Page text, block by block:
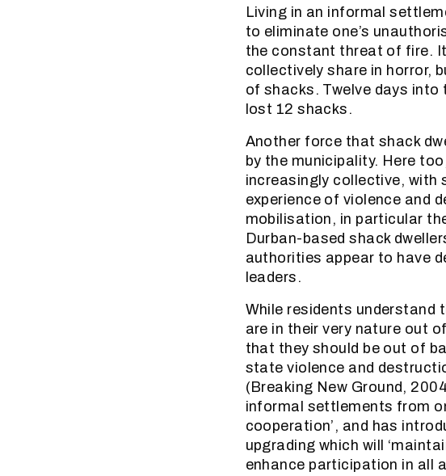
Living in an informal
to eliminate one’s
the constant threat of fire.
collectively share in horror,
of shacks. Twelve days into
lost 12 shacks.
Another force that shack
by the municipality. Here
increasingly collective, with
experience of violence and
mobilisation, in particular
Durban-based shack
authorities appear to have
leaders.
While residents
are in their very nature out
that they should be out of
state violence and
(Breaking New Ground,
informal settlements from
cooperation’, and has
upgrading which will
enhance participation in all